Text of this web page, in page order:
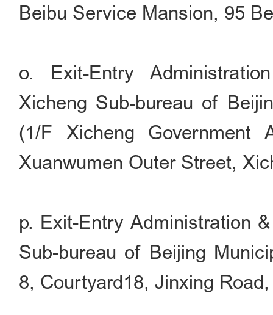
Beibu Service Mansion, 95
o. Exit-Entry
Xicheng Sub-bureau of
(1/F Xicheng Government
Xuanwumen Outer Street,
p. Exit-Entry Administration
Sub-bureau of Beijing
8, Courtyard18, Jinxing